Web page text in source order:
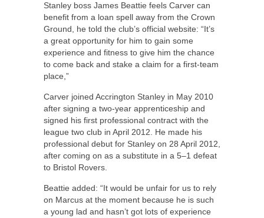
Stanley boss James Beattie feels Carver can
benefit from a loan spell away from the Crown
Ground, he told the club’s official website: “It’s
a great opportunity for him to gain some
experience and fitness to give him the chance
to come back and stake a claim for a first-team
place,”
Carver joined Accrington Stanley in May 2010
after signing a two-year apprenticeship and
signed his first professional contract with the
league two club in April 2012. He made his
professional debut for Stanley on 28 April 2012,
after coming on as a substitute in a 5–1 defeat
to Bristol Rovers.
Beattie added: “It would be unfair for us to rely
on Marcus at the moment because he is such
a young lad and hasn’t got lots of experience